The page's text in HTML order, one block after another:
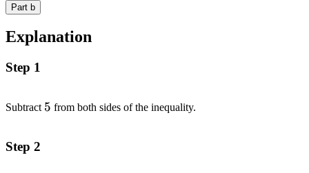
Part b
Explanation
Step 1
Subtract 5
5 from both sides of the inequality.
Step 2